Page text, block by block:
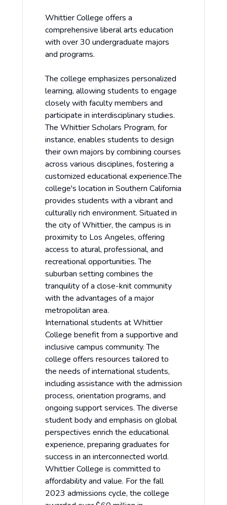
Whittier College offers a
comprehensive liberal arts education
with over 30 undergraduate majors
and programs.
The college emphasizes personalized
learning, allowing students to engage
closely with faculty members and
participate in interdisciplinary studies.
The Whittier Scholars Program, for
instance, enables students to design
their own majors by combining courses
across various disciplines, fostering a
customized educational experience.The
college's location in Southern California
provides students with a vibrant and
culturally rich environment. Situated in
the city of Whittier, the campus is in
proximity to Los Angeles, offering
access to atural, professional, and
recreational opportunities. The
suburban setting combines the
tranquility of a close-knit community
with the advantages of a major
metropolitan area.
International students at Whittier
College benefit from a supportive and
inclusive campus community. The
college offers resources tailored to
the needs of international students,
including assistance with the admission
process, orientation programs, and
ongoing support services. The diverse
student body and emphasis on global
perspectives enrich the educational
experience, preparing graduates for
success in an interconnected world.
Whittier College is committed to
affordability and value. For the fall
2023 admissions cycle, the college